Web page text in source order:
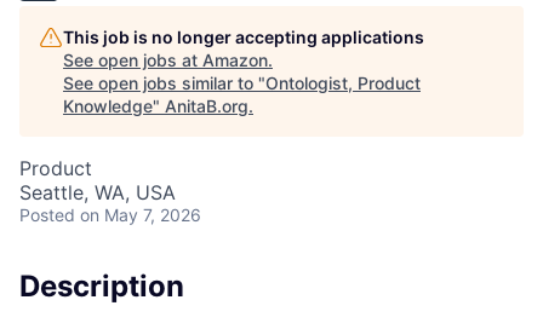
This job is no longer accepting applications
See open jobs at Amazon.
See open jobs similar to "Ontologist, Product
Knowledge" AnitaB.org.
Product
Seattle, WA, USA
Posted on May 7, 2026
Description